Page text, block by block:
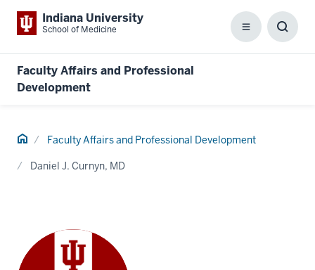
Indiana University
School of Medicine Menu
Faculty Affairs and Professional
Development
Home Faculty Affairs and Professional Development
Daniel J. Curnyn, MD